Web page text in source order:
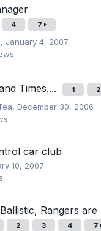
4 7
, January 4, 2007
Times.... 1 2
, December 30, 2006
car club
10, 2007
Rangers are
2 3 4 7